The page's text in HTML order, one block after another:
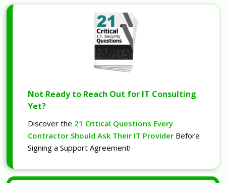
Not Ready to Reach Out for IT Consulting
Yet?
Discover the 21 Critical Questions Every
Contractor Should Ask Their IT Provider Before
Signing a Support Agreement!